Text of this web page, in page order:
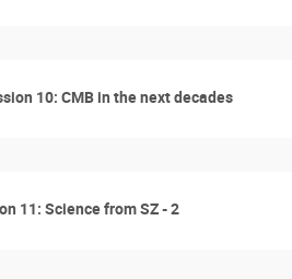
10: CMB in the next decades
11: Science from SZ - 2